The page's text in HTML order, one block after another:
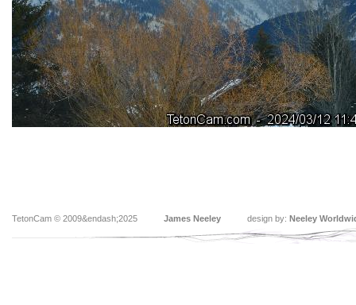
TetonCam © 2009&endash;2025 James Neeley design by: Neeley